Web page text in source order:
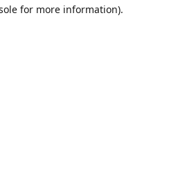
for more information).